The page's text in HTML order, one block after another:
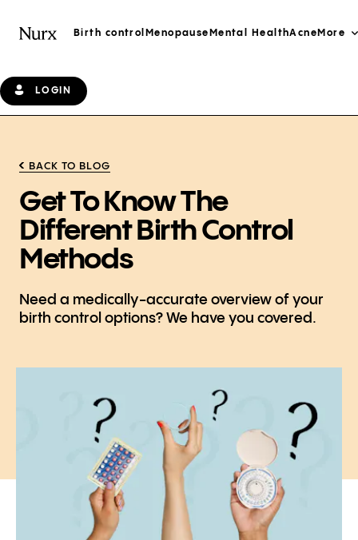
Birth control Menopause Mental HealthAcne More
LOGIN
BACK TO BLOG
Get To Know The
Different Birth Control
Methods
Need a medically-accurate overview of your
birth control options? We have you covered.